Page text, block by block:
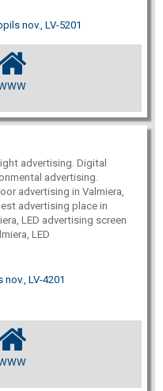
nov., LV-5201
advertising. Digital
advertising.
advertising in Valmiera,
advertising place in
LED advertising screen
LED
LV-4201